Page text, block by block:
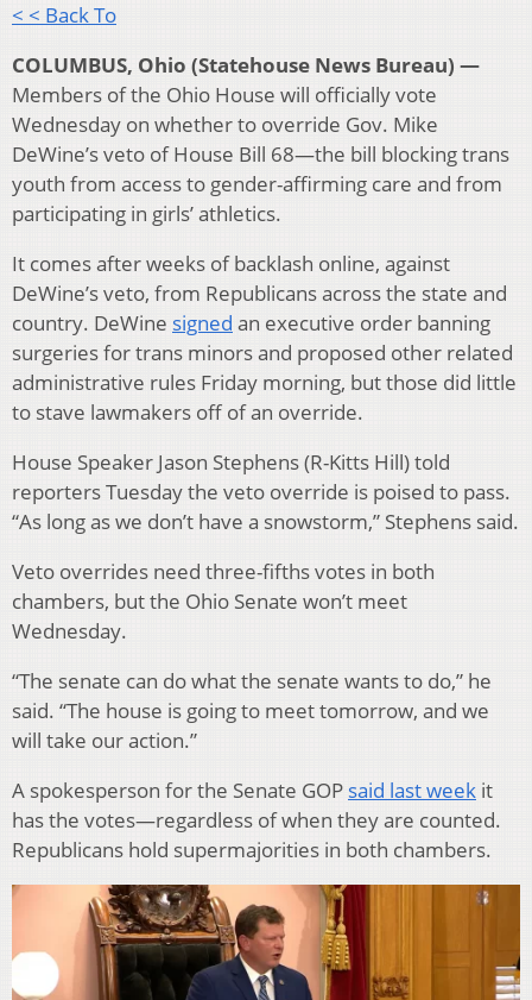
< < Back To
COLUMBUS, Ohio (Statehouse News Bureau) —
Members of the Ohio House will officially vote
Wednesday on whether to override Gov. Mike
DeWine’s veto of House Bill 68—the bill blocking trans
youth from access to gender-affirming care and from
participating in girls’ athletics.
It comes after weeks of backlash online, against
DeWine’s veto, from Republicans across the state and
country. DeWine signed an executive order banning
surgeries for trans minors and proposed other related
administrative rules Friday morning, but those did little
to stave lawmakers off of an override.
House Speaker Jason Stephens (R-Kitts Hill) told
reporters Tuesday the veto override is poised to pass.
“As long as we don’t have a snowstorm,” Stephens said.
Veto overrides need three-fifths votes in both
chambers, but the Ohio Senate won’t meet
Wednesday.
“The senate can do what the senate wants to do,” he
said. “The house is going to meet tomorrow, and we
will take our action.”
A spokesperson for the Senate GOP said last week it
has the votes—regardless of when they are counted.
Republicans hold supermajorities in both chambers.